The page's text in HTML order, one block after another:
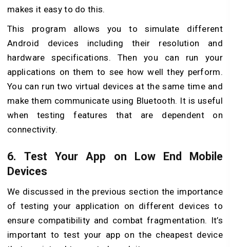
makes it easy to do this.
This program allows you to simulate different
Android devices including their resolution and
hardware specifications. Then you can run your
applications on them to see how well they perform.
You can run two virtual devices at the same time and
make them communicate using Bluetooth. It is useful
when testing features that are dependent on
connectivity.
6. Test Your App on Low End Mobile
Devices
We discussed in the previous section the importance
of testing your application on different devices to
ensure compatibility and combat fragmentation. It’s
important to test your app on the cheapest device